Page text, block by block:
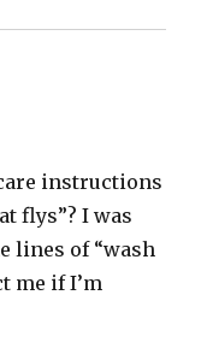
instructions
flys”? I was
lines of “wash
me if I’m